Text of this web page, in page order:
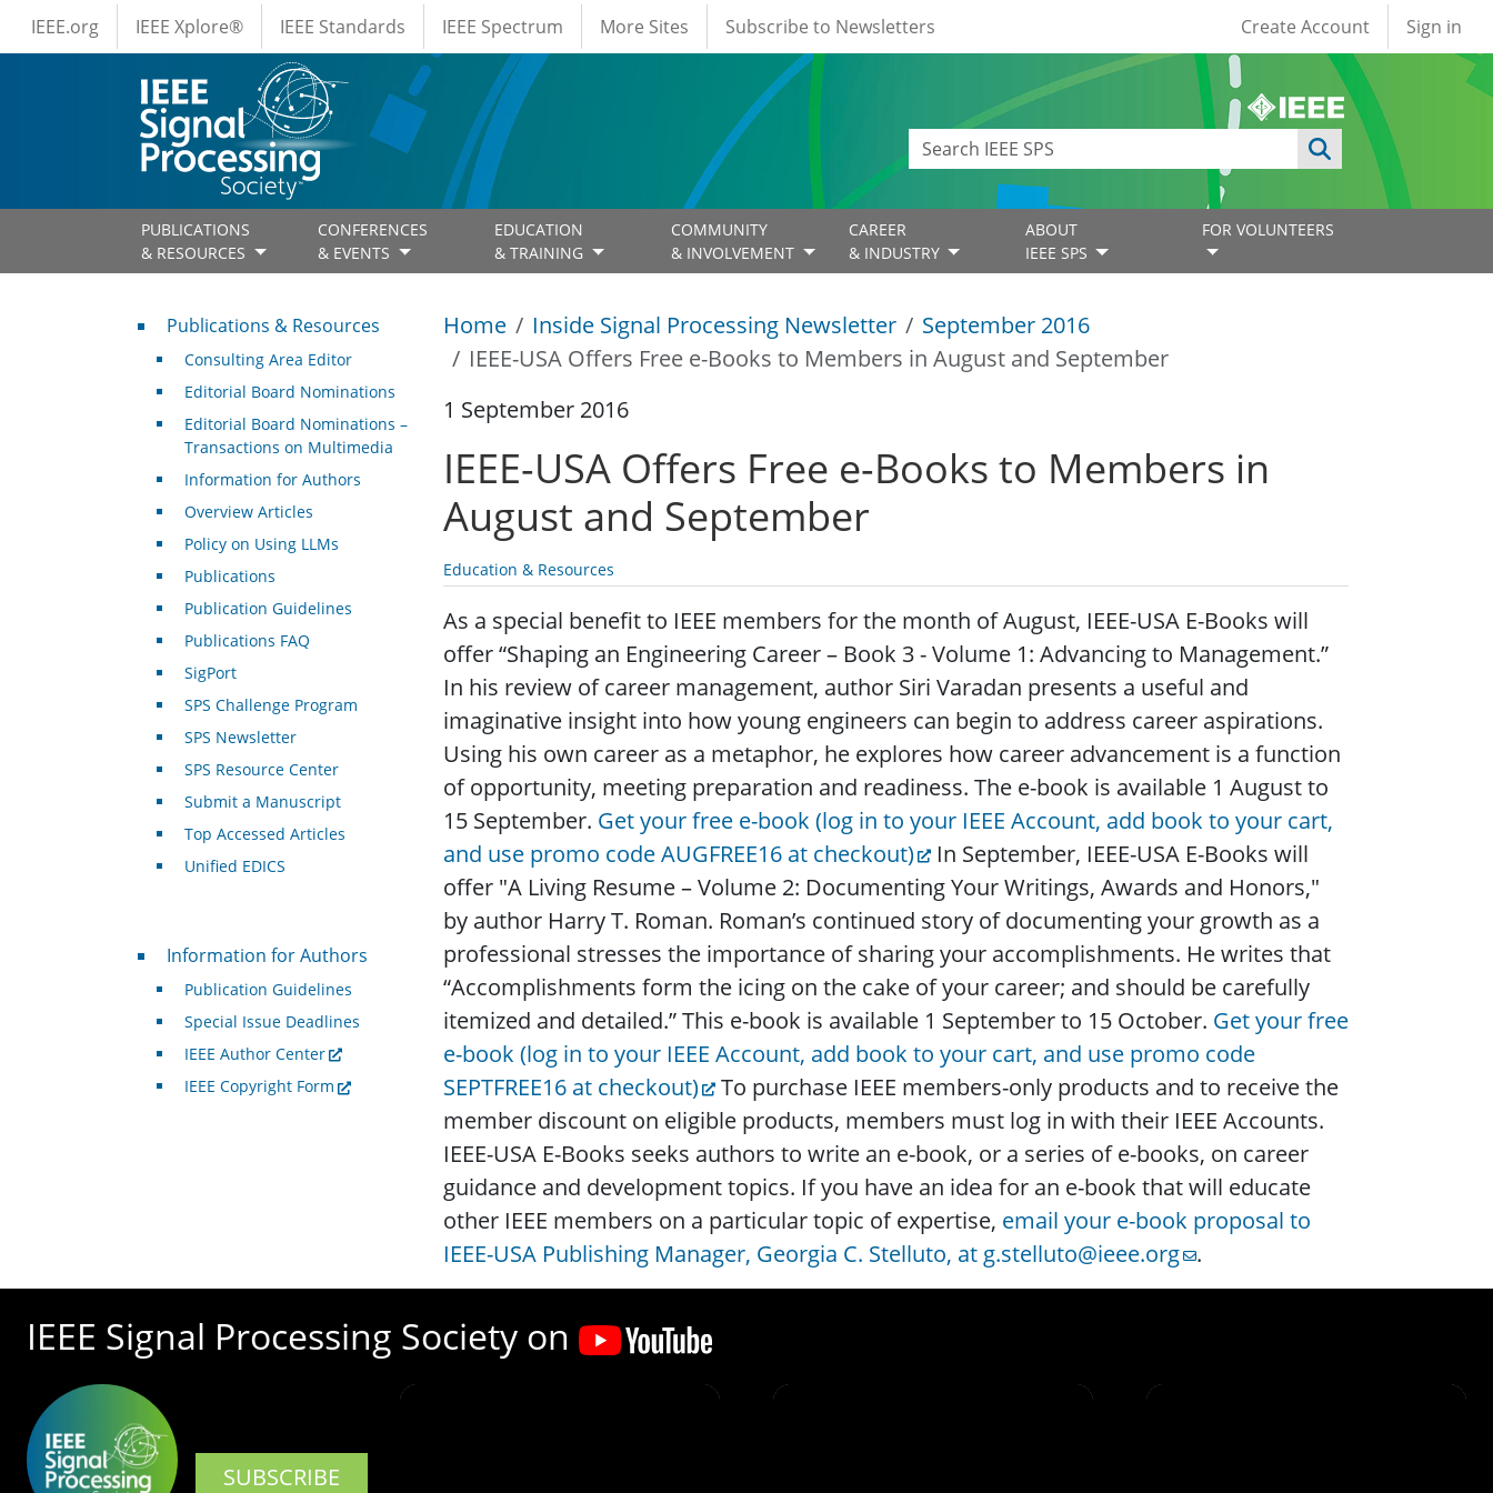
Skip to main content
IEEE Menus
IEEE.org IEEE Xplore® IEEE Standards IEEE Spectrum More Sites Subscribe to Newsletters User account
Create Account Sign in
PUBLICATIONS
& RESOURCES
CONFERENCES
& EVENTS
EDUCATION
& TRAINING
COMMUNITY
& INVOLVEMENT
CAREER
& INDUSTRY
ABOUT
IEEE SPS
FOR VOLUNTEERS
Home Inside Signal Processing Newsletter
September 2016
IEEE-USA Offers Free e-Books to Members in August and September
1 September 2016
IEEE-USA Offers Free e-Books to Members in
August and September
Education & Resources
As a special benefit to IEEE members for the month of August, IEEE-USA E-Books will
offer “Shaping an Engineering Career – Book 3 - Volume 1: Advancing to Management.”
In his review of career management, author Siri Varadan presents a useful and
imaginative insight into how young engineers can begin to address career aspirations.
Using his own career as a metaphor, he explores how career advancement is a function
of opportunity, meeting preparation and readiness. The e-book is available 1 August to
15 September. Get your free e-book (log in to your IEEE Account, add book to your cart,
and use promo code AUGFREE16 at checkout)
In September, IEEE-USA E-Books will
offer "A Living Resume – Volume 2: Documenting Your Writings, Awards and Honors,"
by author Harry T. Roman. Roman’s continued story of documenting your growth as a
professional stresses the importance of sharing your accomplishments. He writes that
“Accomplishments form the icing on the cake of your career; and should be carefully
itemized and detailed.” This e-book is available 1 September to 15 October. Get your free
e-book (log in to your IEEE Account, add book to your cart, and use promo code
SEPTFREE16 at checkout)
To purchase IEEE members-only products and to receive the
member discount on eligible products, members must log in with their IEEE Accounts.
IEEE-USA E-Books seeks authors to write an e-book, or a series of e-books, on career
guidance and development topics. If you have an idea for an e-book that will educate
other IEEE members on a particular topic of expertise, email your e-book proposal to
IEEE-USA Publishing Manager, Georgia C. Stelluto, at g.stelluto@ieee.org .
Publications & Resources
Publications & Resources
Consulting Area Editor
Editorial Board Nominations
Editorial Board Nominations –
Transactions on Multimedia
Information for Authors
Overview Articles
Policy on Using LLMs
Publications
Publication Guidelines
Publications FAQ
SigPort
SPS Challenge Program
SPS Newsletter
SPS Resource Center
Submit a Manuscript
Top Accessed Articles
Unified EDICS
For Authors
Information for Authors
Publication Guidelines
Special Issue Deadlines
IEEE Author Center
IEEE Copyright Form
IEEE Signal Processing Society on
SUBSCRIBE